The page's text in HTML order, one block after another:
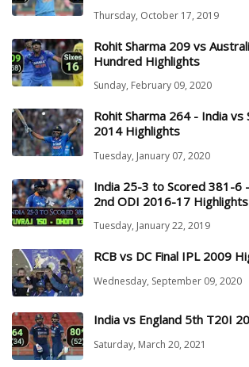
Thursday, October 17, 2019
Rohit Sharma 209 vs
Hundred Highlights
Sunday, February 09, 2020
Rohit Sharma 264 - India vs
2014 Highlights
Tuesday, January 07, 2020
India 25-3 to Scored 381-6
2nd ODI 2016-17 Highlights
Tuesday, January 22, 2019
RCB vs DC Final IPL 2009
Wednesday, September 09, 2020
India vs England 5th T20I
Saturday, March 20, 2021